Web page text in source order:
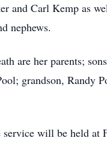
and Carl Kemp as
nephews.
are her parents;
grandson, Randy
service will be held at